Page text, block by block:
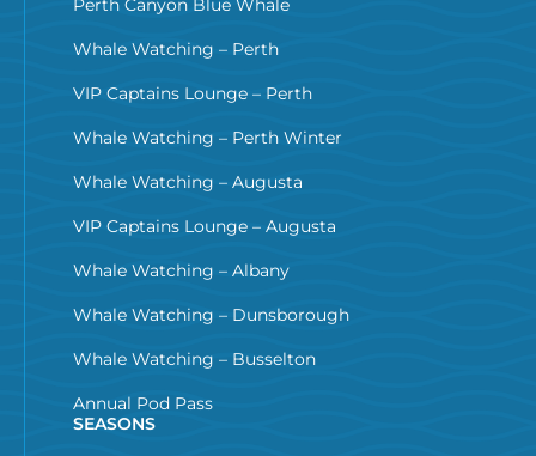
Perth Canyon Blue Whale
Whale Watching – Perth
VIP Captains Lounge – Perth
Whale Watching – Perth Winter
Whale Watching – Augusta
VIP Captains Lounge – Augusta
Whale Watching – Albany
Whale Watching – Dunsborough
Whale Watching – Busselton
Annual Pod Pass
SEASONS